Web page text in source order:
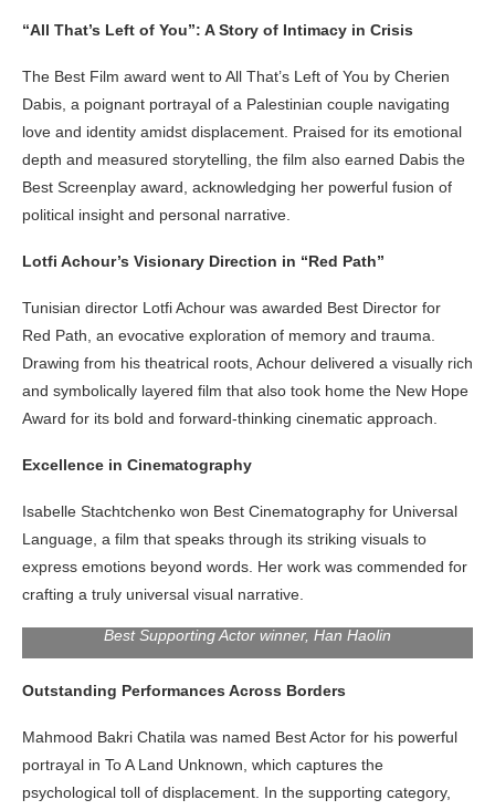
“All That’s Left of You”: A Story of Intimacy in Crisis
The Best Film award went to All That’s Left of You by Cherien
Dabis, a poignant portrayal of a Palestinian couple navigating
love and identity amidst displacement. Praised for its emotional
depth and measured storytelling, the film also earned Dabis the
Best Screenplay award, acknowledging her powerful fusion of
political insight and personal narrative.
Lotfi Achour’s Visionary Direction in “Red Path”
Tunisian director Lotfi Achour was awarded Best Director for
Red Path, an evocative exploration of memory and trauma.
Drawing from his theatrical roots, Achour delivered a visually rich
and symbolically layered film that also took home the New Hope
Award for its bold and forward-thinking cinematic approach.
Excellence in Cinematography
Isabelle Stachtchenko won Best Cinematography for Universal
Language, a film that speaks through its striking visuals to
express emotions beyond words. Her work was commended for
crafting a truly universal visual narrative.
Best Supporting Actor winner, Han Haolin
Outstanding Performances Across Borders
Mahmood Bakri Chatila was named Best Actor for his powerful
portrayal in To A Land Unknown, which captures the
psychological toll of displacement. In the supporting category,